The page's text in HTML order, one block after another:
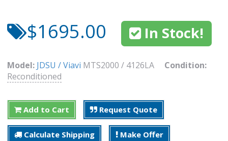
$1695.00 In Stock!
Model: JDSU / Viavi MTS2000 / 4126LA Condition:
Reconditioned
Add to Cart Request Quote
Calculate Shipping Make Offer